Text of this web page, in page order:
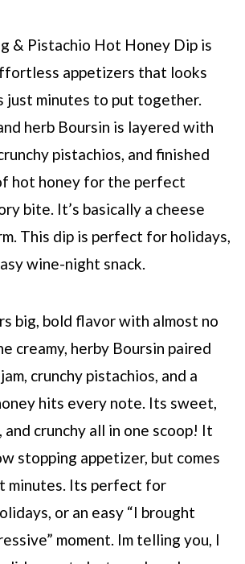
& Pistachio Hot Honey Dip is
appetizers that looks
just minutes to put together.
herb Boursin is layered with
pistachios, and finished
hot honey for the perfect
bite. It’s basically a cheese
This dip is perfect for holidays,
wine-night snack.
big, bold flavor with almost no
creamy, herby Boursin paired
crunchy pistachios, and a
hits every note. Its sweet,
and crunchy all in one scoop! It
stopping appetizer, but comes
minutes. Its perfect for
or an easy “I brought
moment. Im telling you, I